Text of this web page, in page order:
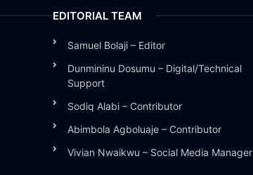
EDITORIAL TEAM
Samuel Bolaji – Editor
Dunmininu Dosumu – Digital/Technical
Support
Sodiq Alabi – Contributor
Abimbola Agboluaje – Contributor
Vivian Nwaikwu – Social Media Manager